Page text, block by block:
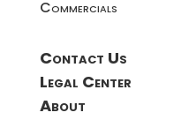
Commercials
Contact Us
Legal Center
About